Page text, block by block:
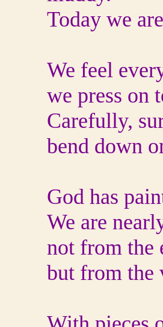
Today we
We feel
we press on
Carefully,
bend down
God has
We are
not from the
but from the